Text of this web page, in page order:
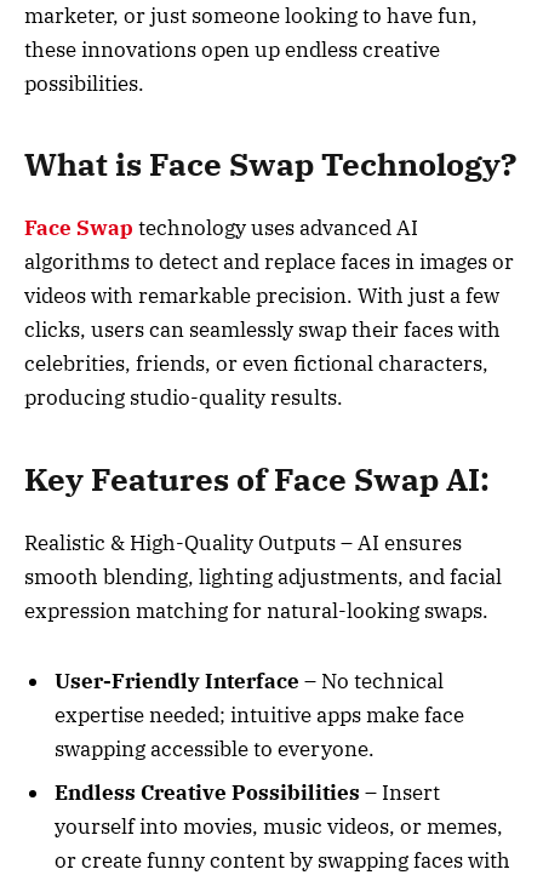
marketer, or just someone looking to have fun,
these innovations open up endless creative
possibilities.
What is Face Swap Technology?
Face Swap technology uses advanced AI
algorithms to detect and replace faces in images or
videos with remarkable precision. With just a few
clicks, users can seamlessly swap their faces with
celebrities, friends, or even fictional characters,
producing studio-quality results.
Key Features of Face Swap AI:
Realistic & High-Quality Outputs – AI ensures
smooth blending, lighting adjustments, and facial
expression matching for natural-looking swaps.
User-Friendly Interface – No technical
expertise needed; intuitive apps make face
swapping accessible to everyone.
Endless Creative Possibilities – Insert
yourself into movies, music videos, or memes,
or create funny content by swapping faces with